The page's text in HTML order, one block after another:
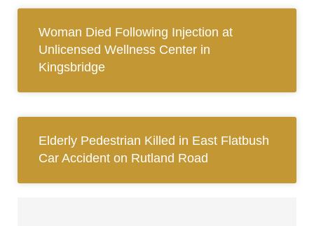
Woman Died Following Injection at
Unlicensed Wellness Center in
Kingsbridge
Elderly Pedestrian Killed in East Flatbush
Car Accident on Rutland Road